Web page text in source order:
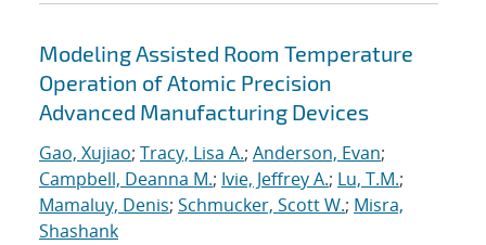
Modeling Assisted Room Temperature
Operation of Atomic Precision
Advanced Manufacturing Devices
Gao, Xujiao; Tracy, Lisa A.; Anderson, Evan;
Campbell, Deanna M.; Ivie, Jeffrey A.; Lu, T.M.;
Mamaluy, Denis; Schmucker, Scott W.; Misra,
Shashank